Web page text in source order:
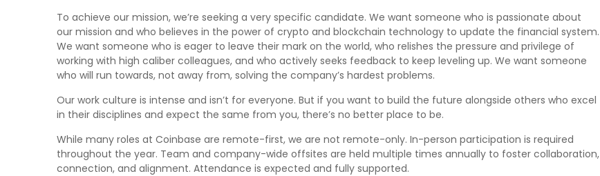
To achieve our mission, we’re seeking a very specific candidate. We want someone who is passionate about
our mission and who believes in the power of crypto and blockchain technology to update the financial system.
We want someone who is eager to leave their mark on the world, who relishes the pressure and privilege of
working with high caliber colleagues, and who actively seeks feedback to keep leveling up. We want someone
who will run towards, not away from, solving the company’s hardest problems.
Our work culture is intense and isn’t for everyone. But if you want to build the future alongside others who excel
in their disciplines and expect the same from you, there’s no better place to be.
While many roles at Coinbase are remote-first, we are not remote-only. In-person participation is required
throughout the year. Team and company-wide offsites are held multiple times annually to foster collaboration,
connection, and alignment. Attendance is expected and fully supported.